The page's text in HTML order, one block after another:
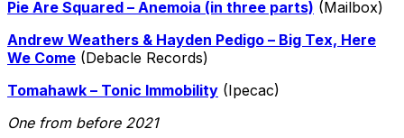
Pie Are Squared – Anemoia (in three parts) (Mailbox)
Andrew Weathers & Hayden Pedigo – Big Tex, Here
We Come (Debacle Records)
Tomahawk – Tonic Immobility (Ipecac)
One from before 2021